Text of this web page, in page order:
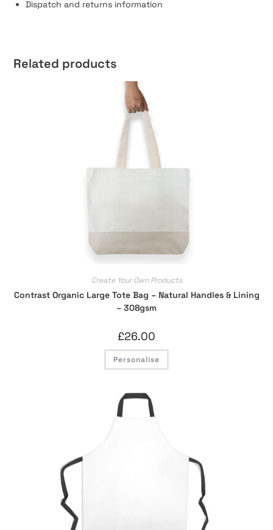
Dispatch and returns information
Related products
Create Your Own Products
Contrast Organic Large Tote Bag – Natural Handles & Lining
– 308gsm
£26.00
Personalise